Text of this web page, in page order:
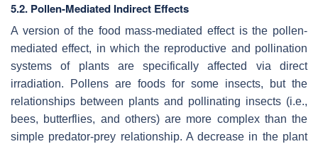
5.2. Pollen-Mediated Indirect Effects
A version of the food mass-mediated effect is the pollen-
mediated effect, in which the reproductive and pollination
systems of plants are specifically affected via direct
irradiation. Pollens are foods for some insects, but the
relationships between plants and pollinating insects (i.e.,
bees, butterflies, and others) are more complex than the
simple predator-prey relationship. A decrease in the plant